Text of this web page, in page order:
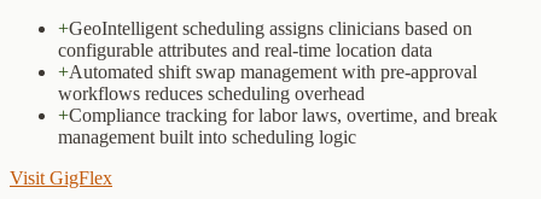
+GeoIntelligent scheduling assigns clinicians based on
configurable attributes and real-time location data
+Automated shift swap management with pre-approval
workflows reduces scheduling overhead
+Compliance tracking for labor laws, overtime, and break
management built into scheduling logic
Visit GigFlex